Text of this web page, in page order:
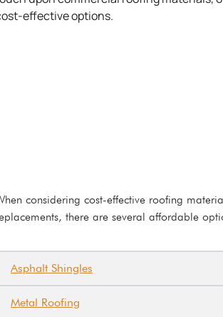
effective options.
considering cost-effective roofing
there are several affordable
Asphalt Shingles
Metal Roofing